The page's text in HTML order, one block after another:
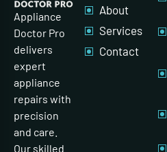
Appliance
Doctor Pro
delivers
expert
appliance
repairs with
precision
and care.
Our skilled
About
Services
Contact